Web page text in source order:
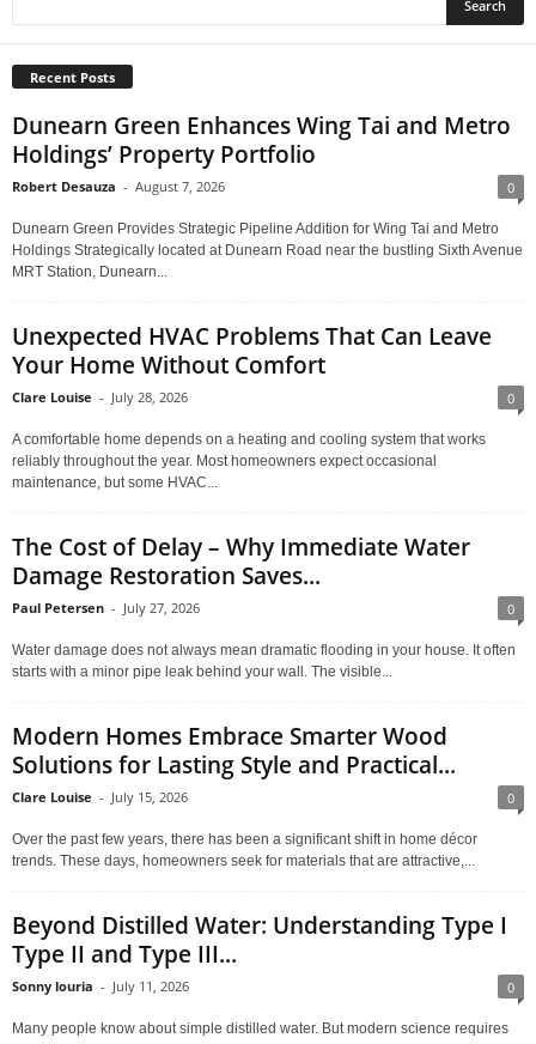
Recent Posts
Dunearn Green Enhances Wing Tai and Metro
Holdings’ Property Portfolio
Robert Desauza - August 7, 2026 0
Dunearn Green Provides Strategic Pipeline Addition for Wing Tai and Metro
Holdings Strategically located at Dunearn Road near the bustling Sixth Avenue
MRT Station, Dunearn...
Unexpected HVAC Problems That Can Leave
Your Home Without Comfort
Clare Louise - July 28, 2026 0
A comfortable home depends on a heating and cooling system that works
reliably throughout the year. Most homeowners expect occasional
maintenance, but some HVAC...
The Cost of Delay – Why Immediate Water
Damage Restoration Saves...
Paul Petersen - July 27, 2026 0
Water damage does not always mean dramatic flooding in your house. It often
starts with a minor pipe leak behind your wall. The visible...
Modern Homes Embrace Smarter Wood
Solutions for Lasting Style and Practical...
Clare Louise - July 15, 2026 0
Over the past few years, there has been a significant shift in home décor
trends. These days, homeowners seek for materials that are attractive,...
Beyond Distilled Water: Understanding Type I
Type II and Type III...
Sonny louria - July 11, 2026 0
Many people know about simple distilled water. But modern science requires